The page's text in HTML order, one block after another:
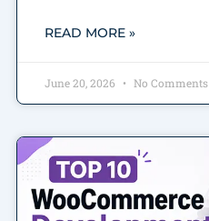
READ MORE »
June 20, 2026 No Comments